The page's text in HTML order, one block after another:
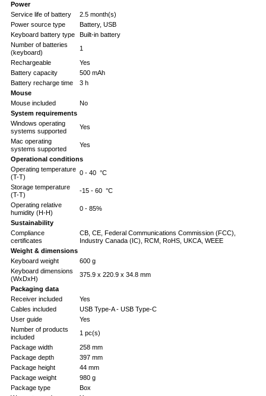
Power
Service life of battery
2.5 month(s)
Power source type
Battery, USB
Keyboard battery type
Built-in battery
Number of batteries
(keyboard)
1
Rechargeable
Yes
Battery capacity
500 mAh
Battery recharge time
3 h
Mouse
Mouse included
No
System requirements
Windows operating
systems supported
Yes
Mac operating
systems supported
Yes
Operational conditions
Operating temperature
(T-T)
0 - 40 °C
Storage temperature
(T-T)
-15 - 60 °C
Operating relative
humidity (H-H)
0 - 85%
Sustainability
Compliance
certificates
CB, CE, Federal Communications Commission (FCC),
Industry Canada (IC), RCM, RoHS, UKCA, WEEE
Weight & dimensions
Keyboard weight
600 g
Keyboard dimensions
(WxDxH)
375.9 x 220.9 x 34.8 mm
Packaging data
Receiver included
Yes
Cables included
USB Type-A - USB Type-C
User guide
Yes
Number of products
included
1 pc(s)
Package width
258 mm
Package depth
397 mm
Package height
44 mm
Package weight
980 g
Package type
Box